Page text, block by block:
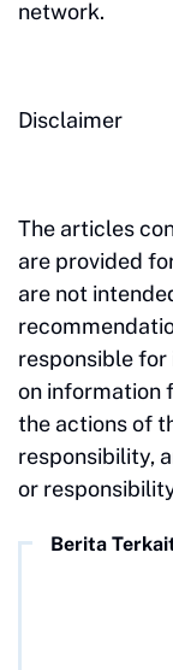
network.
Disclaimer
The articles
are provided
are not
responsible for
on information
the actions of
responsibility,
or
Berita